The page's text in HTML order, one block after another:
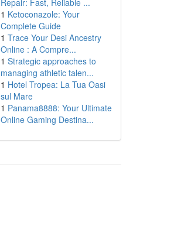
Repair: Fast, Reliable ...
1 Ketoconazole: Your
Complete Guide
1 Trace Your Desi Ancestry
Online : A Compre...
1 Strategic approaches to
managing athletic talen...
1 Hotel Tropea: La Tua Oasi
sul Mare
1 Panama8888: Your Ultimate
Online Gaming Destina...